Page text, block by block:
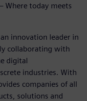
Where today meets
innovation leader in
collaborating with
digital
industries. With
companies of all
solutions and